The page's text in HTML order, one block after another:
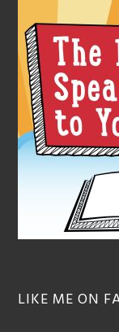
LIKE ME ON